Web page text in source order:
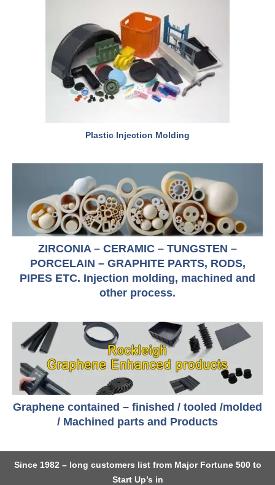
Plastic Injection Molding
ZIRCONIA – CERAMIC – TUNGSTEN –
PORCELAIN – GRAPHITE PARTS, RODS,
PIPES ETC. Injection molding, machined and
other process.
Graphene contained – finished / tooled /molded
/ Machined parts and Products
Since 1982 – long customers list from Major Fortune 500 to
Start Up’s in